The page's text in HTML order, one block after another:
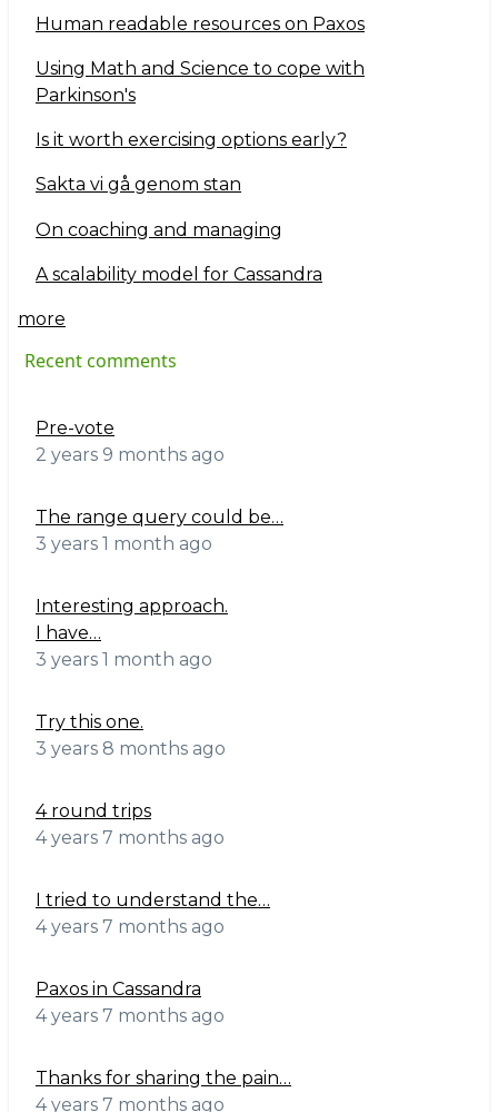
Human readable resources on Paxos
Using Math and Science to cope with
Parkinson's
Is it worth exercising options early?
Sakta vi gå genom stan
On coaching and managing
A scalability model for Cassandra
more
Recent comments
Pre-vote
2 years 9 months ago
The range query could be…
3 years 1 month ago
Interesting approach.
I have…
3 years 1 month ago
Try this one.
3 years 8 months ago
4 round trips
4 years 7 months ago
I tried to understand the…
4 years 7 months ago
Paxos in Cassandra
4 years 7 months ago
Thanks for sharing the pain…
4 years 7 months ago